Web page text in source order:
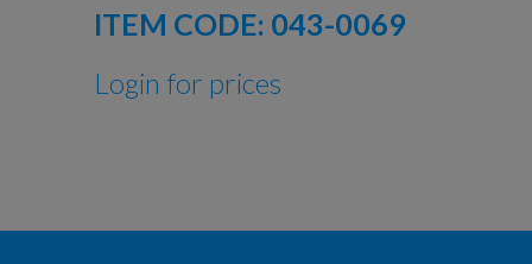
ITEM CODE: 043-0069
Login for prices